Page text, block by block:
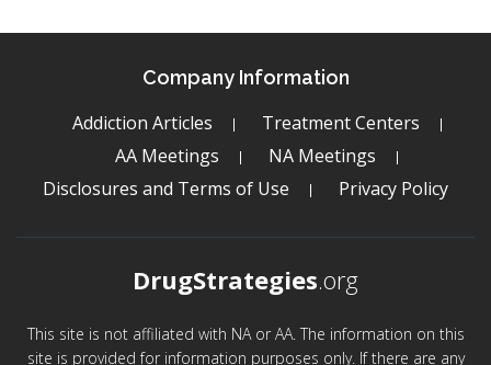
Company Information
Addiction Articles
Treatment Centers
AA Meetings
NA Meetings
Disclosures and Terms of Use
Privacy Policy
DrugStrategies.org
This site is not affiliated with NA or AA. The information on this
site is provided for information purposes only. If there are any